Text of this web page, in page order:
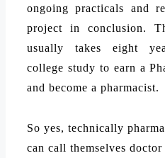
ongoing practicals and
project in conclusion.
usually takes eight
college study to earn a
and become a pharmacist.
So yes, technically
can call themselves